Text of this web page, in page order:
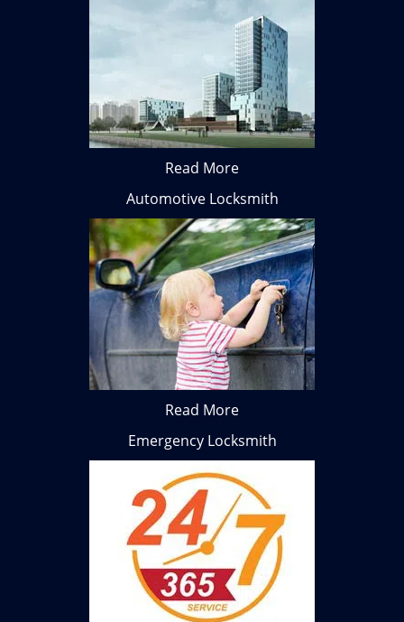
Read More
Automotive Locksmith
Read More
Emergency Locksmith